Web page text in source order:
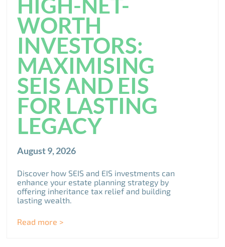
WORTH
INVESTORS:
MAXIMISING
SEIS AND EIS
FOR LASTING
LEGACY
August 9, 2026
Discover how SEIS and EIS investments can
enhance your estate planning strategy by
offering inheritance tax relief and building
lasting wealth.
Read more >